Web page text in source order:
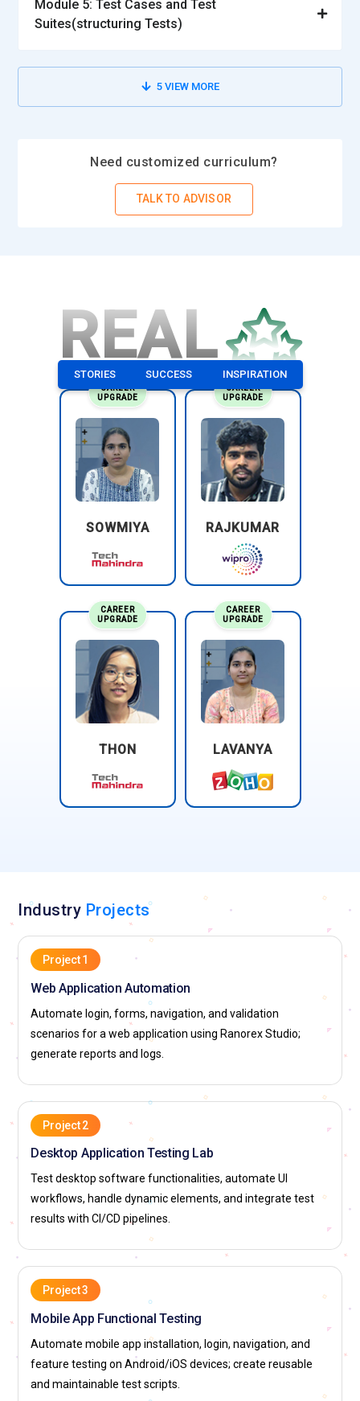
Module 5: Test Cases and Test
Suites(structuring Tests)
5VIEW MORE
Need customized curriculum?
TALK TO ADVISOR
REAL
STORIES SUCCESS INSPIRATION
CAREER
UPGRADE
SOWMIYA
CAREER
UPGRADE
RAJKUMAR
CAREER
UPGRADE
THON
CAREER
UPGRADE
LAVANYA
Industry Projects
Project 1
Web Application Automation
Automate login, forms, navigation, and validation
scenarios for a web application using Ranorex Studio;
generate reports and logs.
Project 2
Desktop Application Testing Lab
Test desktop software functionalities, automate UI
workflows, handle dynamic elements, and integrate test
results with CI/CD pipelines.
Project 3
Mobile App Functional Testing
Automate mobile app installation, login, navigation, and
feature testing on Android/iOS devices; create reusable
and maintainable test scripts.